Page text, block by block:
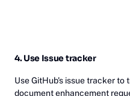
4. Use Issue tracker
Use GitHub's issue tracker
document enhancement